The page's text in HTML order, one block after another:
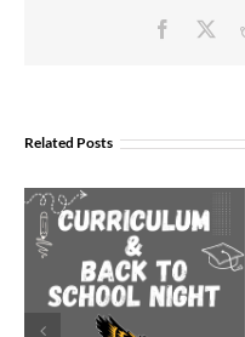
Facebook
Related Posts